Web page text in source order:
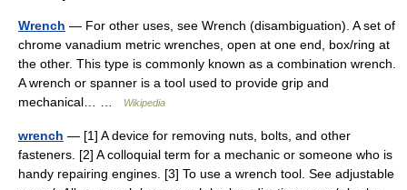
Wrench — For other uses, see Wrench (disambiguation). A set of
chrome vanadium metric wrenches, open at one end, box/ring at
the other. This type is commonly known as a combination wrench.
A wrench or spanner is a tool used to provide grip and
mechanical… …
Wikipedia
wrench — [1] A device for removing nuts, bolts, and other
fasteners. [2] A colloquial term for a mechanic or someone who is
handy repairing engines. [3] To use a wrench tool. See adjustable